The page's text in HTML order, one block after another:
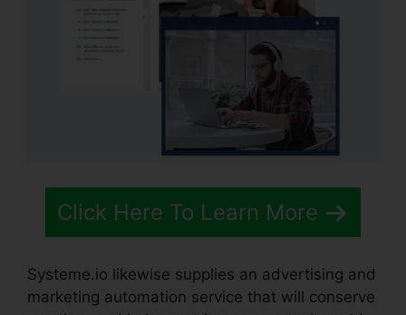
Click Here To Learn More
Systeme.io likewise supplies an advertising and
marketing automation service that will conserve